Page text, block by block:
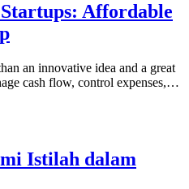
Affordable
an innovative idea and a great
cash flow, control expenses,…
Istilah dalam